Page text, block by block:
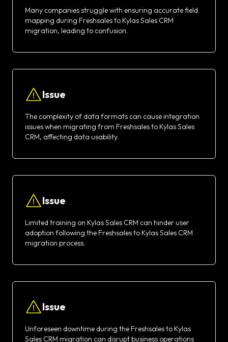
Many companies struggle with ensuring accurate field
mapping during Freshsales to Kylas Sales CRM
migration, leading to confusion.
Issue
The complexity of data formats can cause integration
issues when migrating from Freshsales to Kylas Sales
CRM, affecting data usability.
Issue
Limited training on Kylas Sales CRM can hinder user
adoption following the Freshsales to Kylas Sales CRM
migration process.
Issue
Unforeseen downtime during the Freshsales to Kylas
Sales CRM migration can disrupt business operations